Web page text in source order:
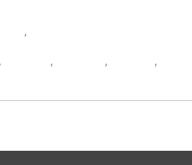
,
, , ,
,